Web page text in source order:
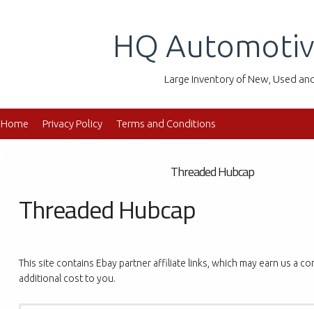
HQ
Large Inventory of New, Used
Home Privacy Policy Terms and Conditions
Threaded Hubcap
Threaded Hubcap
This site contains Ebay partner affiliate links, which may earn us a
additional cost to you.